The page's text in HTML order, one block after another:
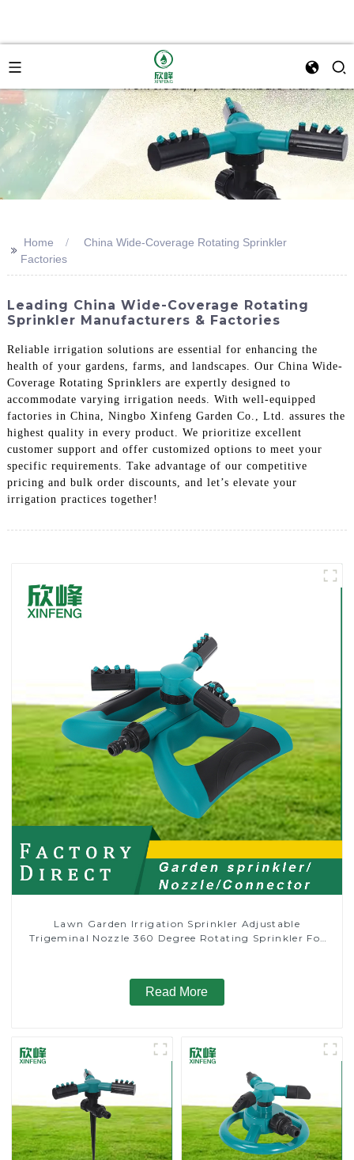
>> Home
China Wide-Coverage Rotating Sprinkler
Factories
Leading China Wide-Coverage Rotating
Sprinkler Manufacturers & Factories
Reliable irrigation solutions are essential for enhancing the
health of your gardens, farms, and landscapes. Our China Wide-
Coverage Rotating Sprinklers are expertly designed to
accommodate varying irrigation needs. With well-equipped
factories in China, Ningbo Xinfeng Garden Co., Ltd. assures the
highest quality in every product. We prioritize excellent
customer support and offer customized options to meet your
specific requirements. Take advantage of our competitive
pricing and bulk order discounts, and let’s elevate your
irrigation practices together!
Lawn Garden Irrigation Sprinkler Adjustable
Trigeminal Nozzle 360 Degree Rotating Sprinkler For
Read More